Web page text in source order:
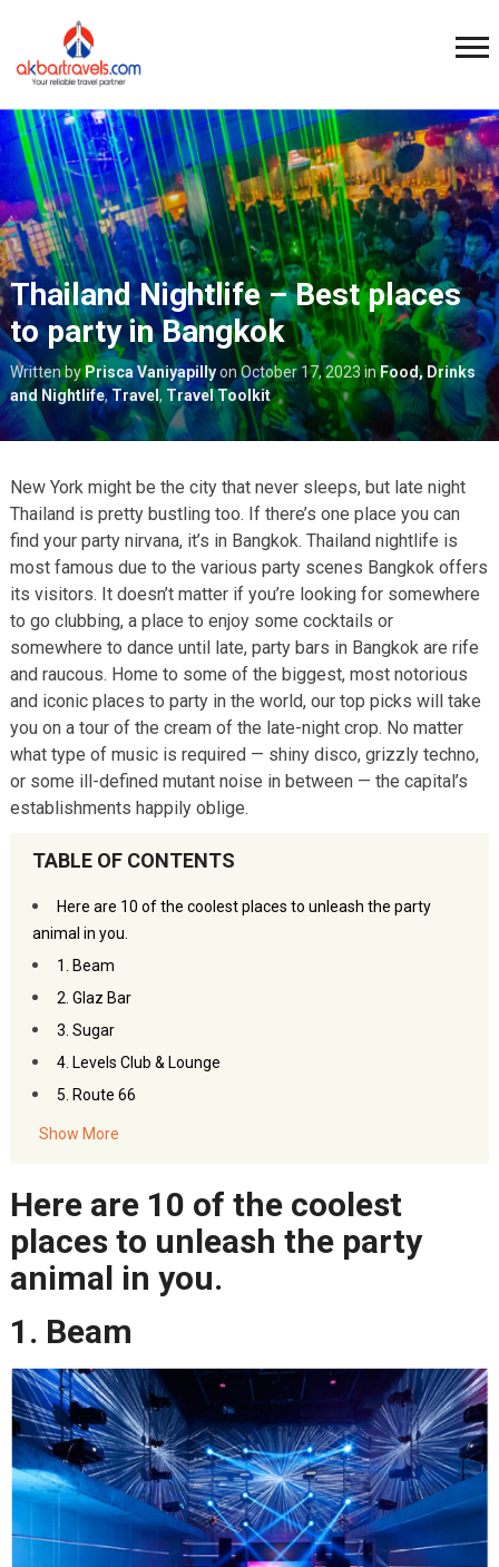
Thailand Nightlife – Best places
to party in Bangkok
Written byPrisca VaniyapillyonOctober 17, 2023inFood, Drinks
and Nightlife,Travel, Travel Toolkit
New York might be the city that never sleeps, but late night
Thailand is pretty bustling too. If there’s one place you can
find your party nirvana, it’s in Bangkok. Thailand nightlife is
most famous due to the various party scenes Bangkok offers
its visitors. It doesn’t matter if you’re looking for somewhere
to go clubbing, a place to enjoy some cocktails or
somewhere to dance until late, party bars in Bangkok are rife
and raucous. Home to some of the biggest, most notorious
and iconic places to party in the world, our top picks will take
you on a tour of the cream of the late-night crop. No matter
what type of music is required — shiny disco, grizzly techno,
or some ill-defined mutant noise in between — the capital’s
establishments happily oblige.
TABLE OF CONTENTS
Here are 10 of the coolest places to unleash the party
animal in you.
1. Beam
2. Glaz Bar
3. Sugar
4. Levels Club & Lounge
5. Route 66
6. Onyx
10. Ce La Vi
Show More
Here are 10 of the coolest
places to unleash the party
animal in you.
1. Beam